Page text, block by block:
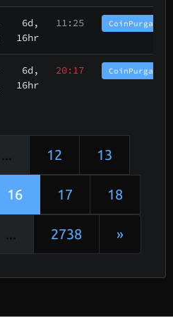
6d,
16hr
11:25
6d,
16hr
20:17
... 12 13
16 17 18
... 2738 »